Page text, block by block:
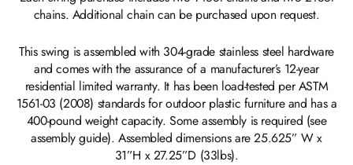
chains. Additional chain can be purchased upon request.
This swing is assembled with 304-grade stainless steel hardware
and comes with the assurance of a manufacturer’s 12-year
residential limited warranty. It has been load-tested per ASTM
1561-03 (2008) standards for outdoor plastic furniture and has a
400-pound weight capacity. Some assembly is required (see
assembly guide). Assembled dimensions are 25.625” W x
31”H x 27.25”D (33lbs).